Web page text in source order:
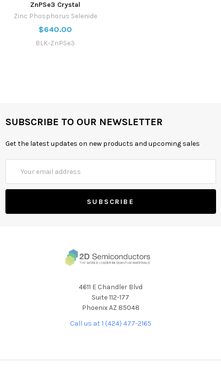
ZnPSe3 Crystal
Zinc Phosphorus Selenide
$640.00
BLK-ZnPSe3
SUBSCRIBE TO OUR NEWSLETTER
Get the latest updates on new products and upcoming sales
Address
4611 E Chandler Blvd
Suite 112-177
Phoenix AZ 85048
Call us at 1 (424) 477-2165